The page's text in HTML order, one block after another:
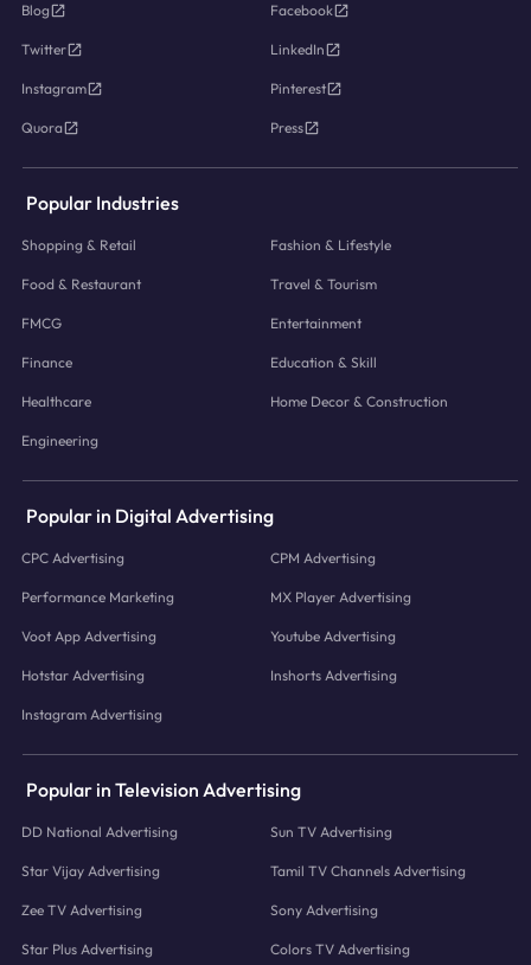
Blog Facebook
Twitter LinkedIn
Instagram Pinterest
Quora Press
Popular Industries
Shopping & Retail Fashion & Lifestyle
Food & Restaurant Travel & Tourism
FMCG Entertainment
Finance Education & Skill
Healthcare Home Decor & Construction
Engineering
Popular in Digital Advertising
CPC Advertising CPM Advertising
Performance Marketing MX Player Advertising
Voot App Advertising Youtube Advertising
Hotstar Advertising Inshorts Advertising
Instagram Advertising
Popular in Television Advertising
DD National Advertising Sun TV Advertising
Star Vijay Advertising Tamil TV Channels Advertising
Zee TV Advertising Sony Advertising
Star Plus Advertising Colors TV Advertising